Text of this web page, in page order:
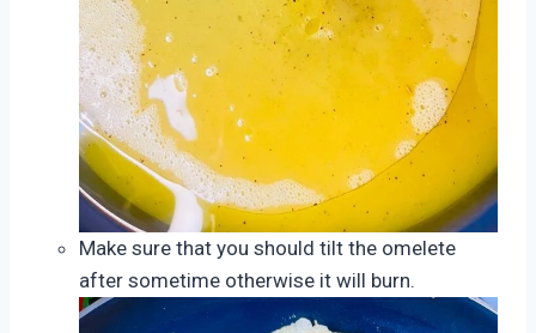
Make sure that you should tilt the omelete
after sometime otherwise it will burn.